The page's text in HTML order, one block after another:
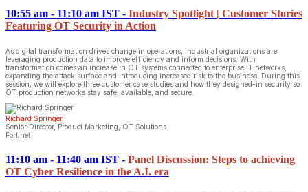
10:55 am - 11:10 am IST - Industry Spotlight | Customer Stories
Featuring OT Security in Action
As digital transformation drives change in operations, industrial organizations are
leveraging production data to improve efficiency and inform decisions. With
transformation comes an increase in OT systems connected to enterprise IT networks,
expanding the attack surface and introducing increased risk to the business. During this
session, we will explore three customer case studies and how they designed-in security so
OT production networks stay safe, available, and secure.
Richard Springer
Senior Director, Product Marketing, OT Solutions
Fortinet
11:10 am - 11:40 am IST - Panel Discussion: Steps to achieving
OT Cyber Resilience in the A.I. era